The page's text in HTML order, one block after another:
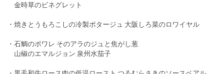
金時草のビネグレット
・焼きとうもろこしの冷製ポタージュ 大阪しろ菜のロワイヤル
・石鯛のポワレ そのアラのジュと焦がし葱
山椒のエマルジョン 泉州水茄子